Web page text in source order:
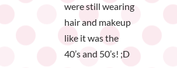
were still wearing
hair and makeup
like it was the
40’s and 50’s! ;D